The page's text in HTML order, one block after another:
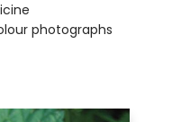
photographs